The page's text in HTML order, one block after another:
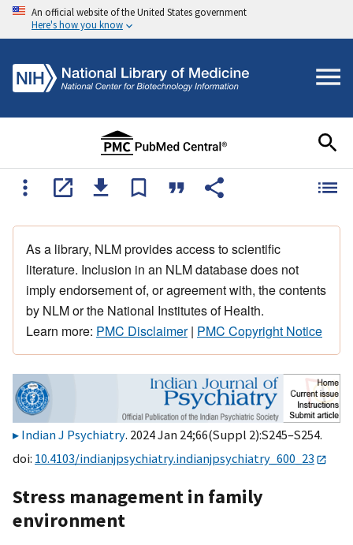
An official website of the United States government
Here's how you know
As a library, NLM provides access to scientific
literature. Inclusion in an NLM database does not
imply endorsement of, or agreement with, the contents
by NLM or the National Institutes of Health.
Learn more: PMC Disclaimer| PMC Copyright Notice
Indian J Psychiatry. 2024 Jan 24;66(Suppl 2):S245–S254.
doi: 10.4103/indianjpsychiatry.indianjpsychiatry_600_23
Stress management in family
environment